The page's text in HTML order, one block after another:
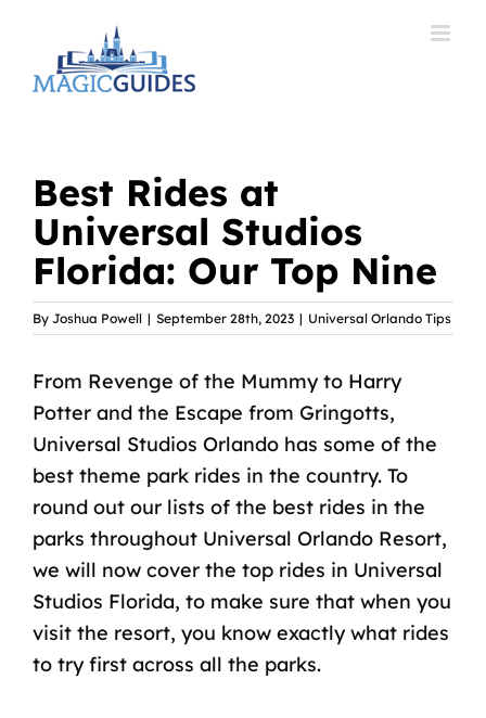
content
Best Rides at
Universal Studios
Florida: Our Top Nine
By Joshua Powell | September 28th, 2023 | Universal Orlando Tips
From Revenge of the Mummy to Harry
Potter and the Escape from Gringotts,
Universal Studios Orlando has some of the
best theme park rides in the country. To
round out our lists of the best rides in the
parks throughout Universal Orlando Resort,
we will now cover the top rides in Universal
Studios Florida, to make sure that when you
visit the resort, you know exactly what rides
to try first across all the parks.